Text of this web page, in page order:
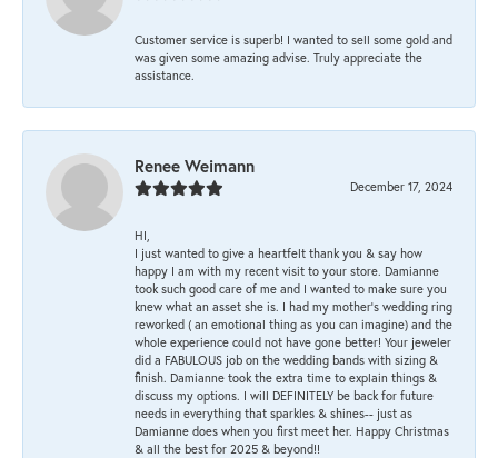
Customer service is superb! I wanted to sell some gold and
was given some amazing advise. Truly appreciate the
assistance.
Renee Weimann
December 17, 2024
HI,
I just wanted to give a heartfelt thank you & say how
happy I am with my recent visit to your store. Damianne
took such good care of me and I wanted to make sure you
knew what an asset she is. I had my mother's wedding ring
reworked ( an emotional thing as you can imagine) and the
whole experience could not have gone better! Your jeweler
did a FABULOUS job on the wedding bands with sizing &
finish. Damianne took the extra time to explain things &
discuss my options. I will DEFINITELY be back for future
needs in everything that sparkles & shines-- just as
Damianne does when you first meet her. Happy Christmas
& all the best for 2025 & beyond!!